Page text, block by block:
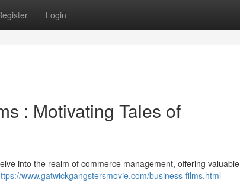
Login
: Motivating Tales of
into the realm of commerce management, offering valuable
www.gatwickgangstersmovie.com/business-films.html